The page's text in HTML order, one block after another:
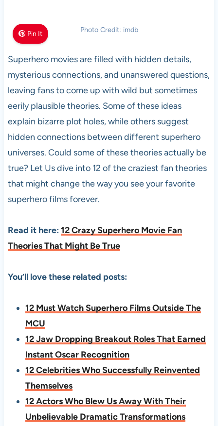
Pin It Photo Credit: imdb
Superhero movies are filled with hidden details,
mysterious connections, and unanswered questions,
leaving fans to come up with wild but sometimes
eerily plausible theories. Some of these ideas
explain bizarre plot holes, while others suggest
hidden connections between different superhero
universes. Could some of these theories actually be
true? Let Us dive into 12 of the craziest fan theories
that might change the way you see your favorite
superhero films forever.
Read it here: 12 Crazy Superhero Movie Fan
Theories That Might Be True
You’ll love these related posts:
12 Must Watch Superhero Films Outside The
MCU
12 Jaw Dropping Breakout Roles That Earned
Instant Oscar Recognition
12 Celebrities Who Successfully Reinvented
Themselves
12 Actors Who Blew Us Away With Their
Unbelievable Dramatic Transformations